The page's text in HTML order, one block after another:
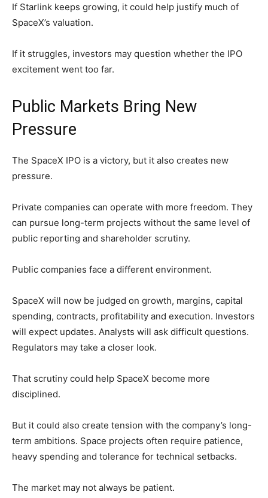
If Starlink keeps growing, it could help justify much of
SpaceX’s valuation.
If it struggles, investors may question whether the IPO
excitement went too far.
Public Markets Bring New
Pressure
The SpaceX IPO is a victory, but it also creates new
pressure.
Private companies can operate with more freedom. They
can pursue long-term projects without the same level of
public reporting and shareholder scrutiny.
Public companies face a different environment.
SpaceX will now be judged on growth, margins, capital
spending, contracts, profitability and execution. Investors
will expect updates. Analysts will ask difficult questions.
Regulators may take a closer look.
That scrutiny could help SpaceX become more
disciplined.
But it could also create tension with the company’s long-
term ambitions. Space projects often require patience,
heavy spending and tolerance for technical setbacks.
The market may not always be patient.